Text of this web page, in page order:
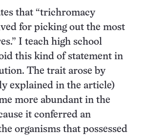
that “trichromacy
for picking out the most
I teach high school
this kind of statement in
The trait arose by
explained in the article)
more abundant in the
it conferred an
organisms that possessed